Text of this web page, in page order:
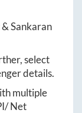
Sankaran
select
details.
multiple
Net